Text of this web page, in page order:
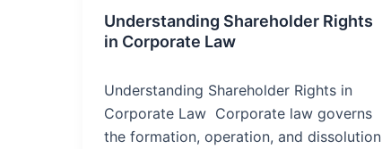
Understanding Shareholder Rights
in Corporate Law
Understanding Shareholder Rights in
Corporate Law Corporate law governs
the formation, operation, and dissolution